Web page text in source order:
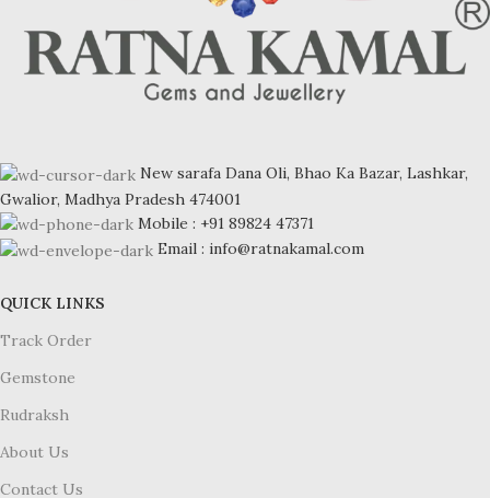
New sarafa Dana Oli, Bhao Ka Bazar, Lashkar,
Gwalior, Madhya Pradesh 474001
Mobile : +91 89824 47371
Email : info@ratnakamal.com
QUICK LINKS
Track Order
Gemstone
Rudraksh
About Us
Contact Us